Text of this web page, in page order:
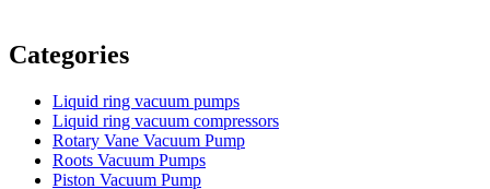
Categories
Liquid ring vacuum pumps
Liquid ring vacuum compressors
Rotary Vane Vacuum Pump
Roots Vacuum Pumps
Piston Vacuum Pump